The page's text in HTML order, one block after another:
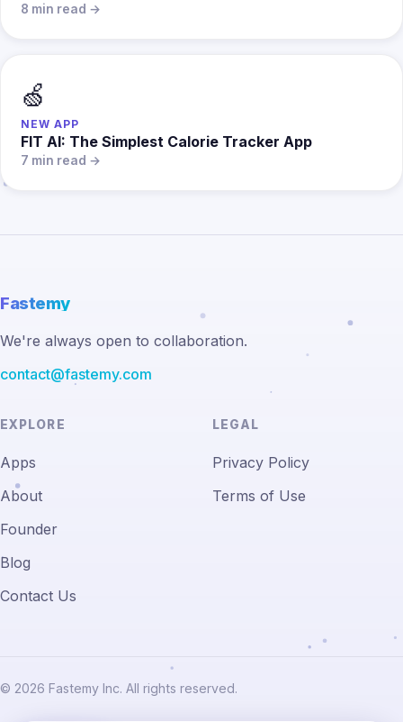
8 min read →
🍏
NEW APP
FIT AI: The Simplest Calorie Tracker App
7 min read →
Fastemy
We're always open to collaboration.
contact@fastemy.com
EXPLORE
Apps
About
Founder
Blog
Contact Us
LEGAL
Privacy Policy
Terms of Use
© 2026 Fastemy Inc. All rights reserved.